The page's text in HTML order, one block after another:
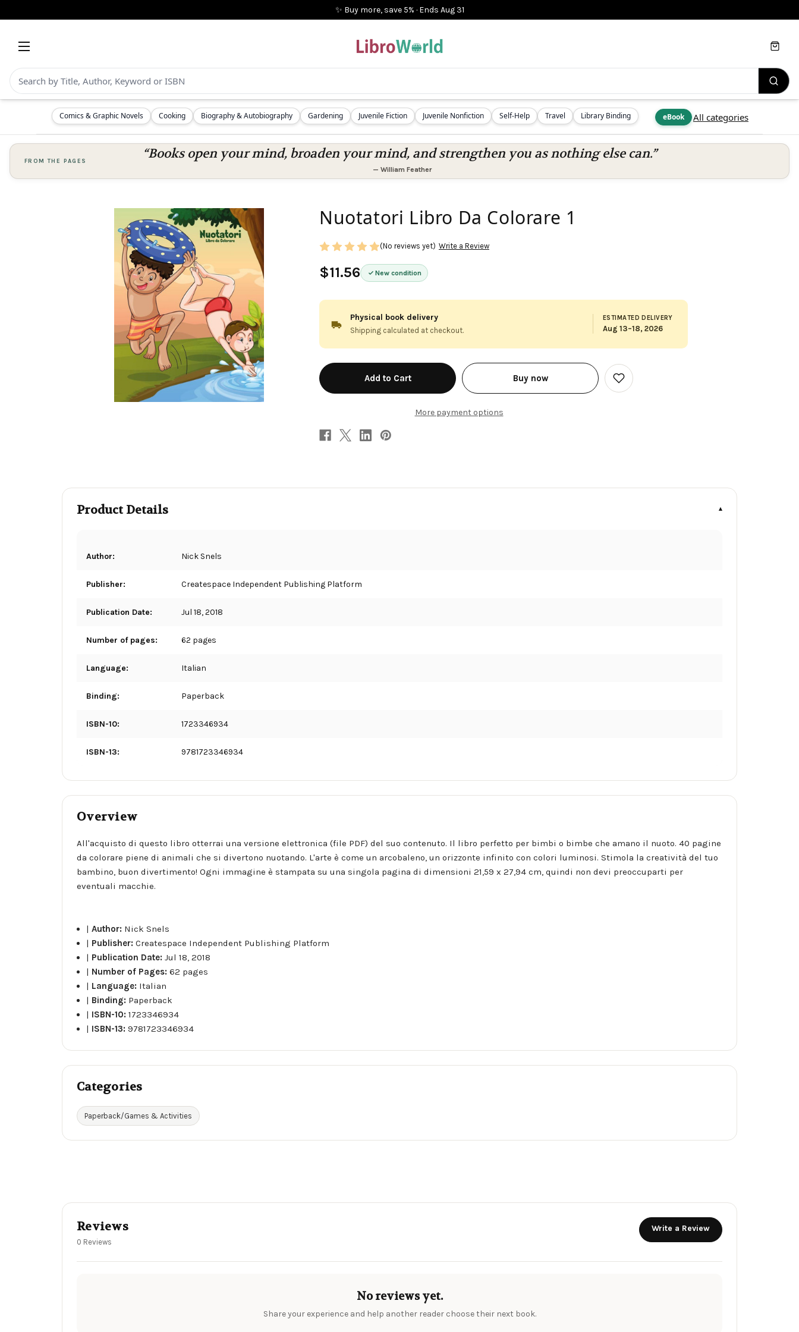
✨ Buy more, save 5% · Ends Aug 31
Comics & Graphic Novels Cooking Biography & Autobiography Gardening Juvenile Fiction Juvenile Nonfiction Self-Help Travel Library Binding eBook All categories
Cart
FROM THE PAGES “Books open your mind, broaden your mind, and strengthen you as nothing else can.”
— William Feather
Nuotatori Libro Da Colorare 1
$11.56 New condition
(No reviews yet) Write a Review
Physical book delivery
Shipping calculated at checkout.
ESTIMATED DELIVERY
Aug 13–18, 2026
in
stock
Buy now
More payment options
Add
to
Product Details
Author: Nick Snels
Publisher: Createspace Independent Publishing Platform
Publication Date: Jul 18, 2018
Number of pages: 62 pages
Language: Italian
Binding: Paperback
ISBN-10: 1723346934
ISBN-13: 9781723346934
Overview
All'acquisto di questo libro otterrai una versione elettronica (file PDF) del suo contenuto. Il libro perfetto per bimbi o bimbe che amano il nuoto. 40 pagine
da colorare piene di animali che si divertono nuotando. L'arte è come un arcobaleno, un orizzonte infinito con colori luminosi. Stimola la creatività del tuo
bambino, buon divertimento! Ogni immagine è stampata su una singola pagina di dimensioni 21,59 x 27,94 cm, quindi non devi preoccuparti per
eventuali macchie.
|Author: Nick Snels
| Publisher:Createspace Independent Publishing Platform
| Publication Date:Jul 18, 2018
| Number of Pages:62 pages
| Language: Italian
| Binding: Paperback
| ISBN-10:1723346934
| ISBN-13:9781723346934
Categories
Paperback/Games & Activities
Reviews
0 Reviews
Write a Review
No reviews yet.
Share your experience and help another reader choose their next book.